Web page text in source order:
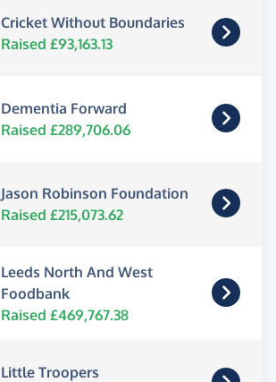
Cricket Without Boundaries
Raised £93,163.13
Dementia Forward
Raised £289,706.06
Jason Robinson Foundation
Raised £215,073.62
Leeds North And West
Foodbank
Raised £469,767.38
Little Troopers